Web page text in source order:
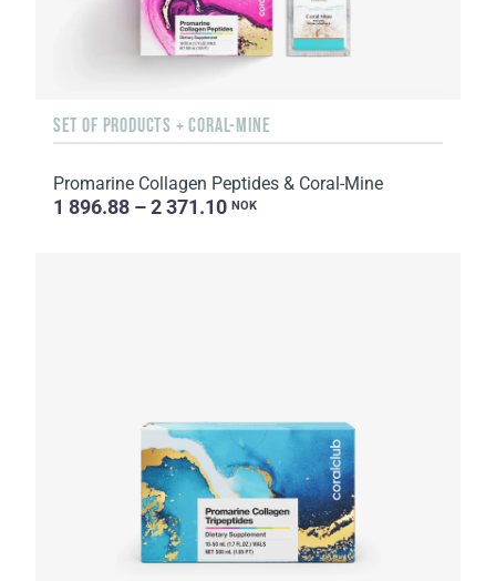
SET OF PRODUCTS + CORAL-MINE
Promarine Collagen Peptides & Coral-Mine
1 896.88 – 2 371.10 NOK